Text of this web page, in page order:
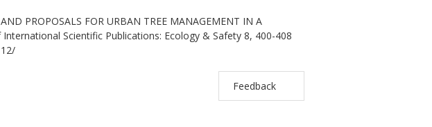
PROPOSALS FOR URBAN TREE MANAGEMENT IN A
International Scientific Publications: Ecology & Safety 8, 400-408
Feedback